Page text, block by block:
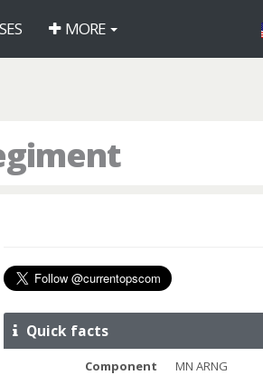
MORE
Quick facts
Component MN ARNG